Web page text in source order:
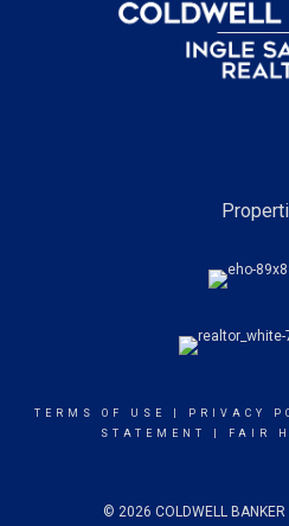
TERMS OF USE PRIVACY
STATEMENT
FAIR
© 2026 COLDWELL BANKER